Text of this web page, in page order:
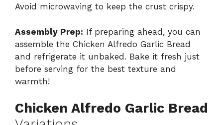
Avoid microwaving to keep the crust crispy.
Assembly Prep: If preparing ahead, you can
assemble the Chicken Alfredo Garlic Bread
and refrigerate it unbaked. Bake it fresh just
before serving for the best texture and
warmth!
Chicken Alfredo Garlic Bread